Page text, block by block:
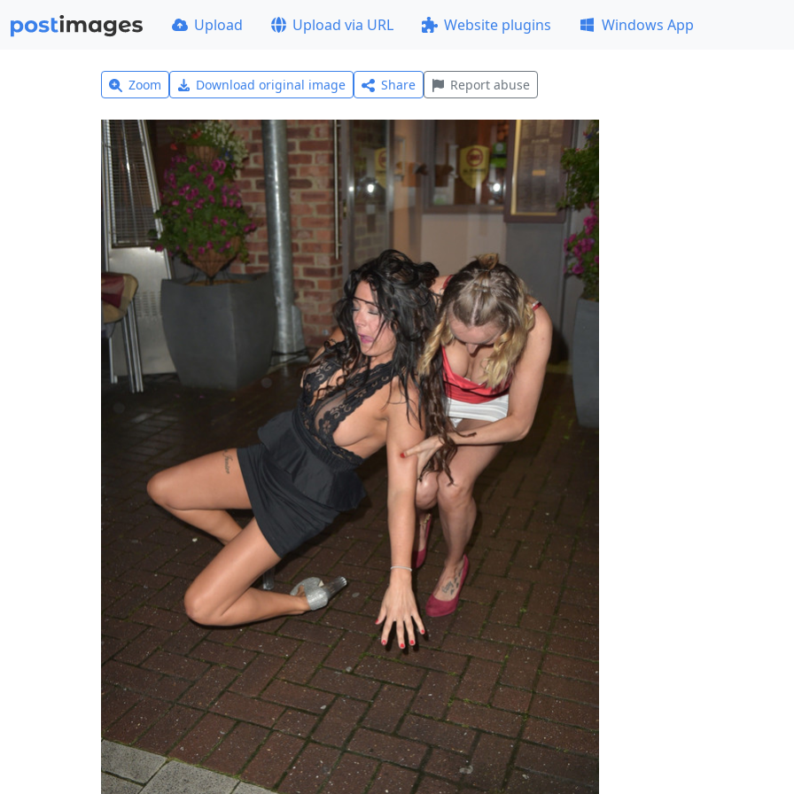
Upload Upload via URL Website plugins Windows App
Zoom Download original image Share Report abuse